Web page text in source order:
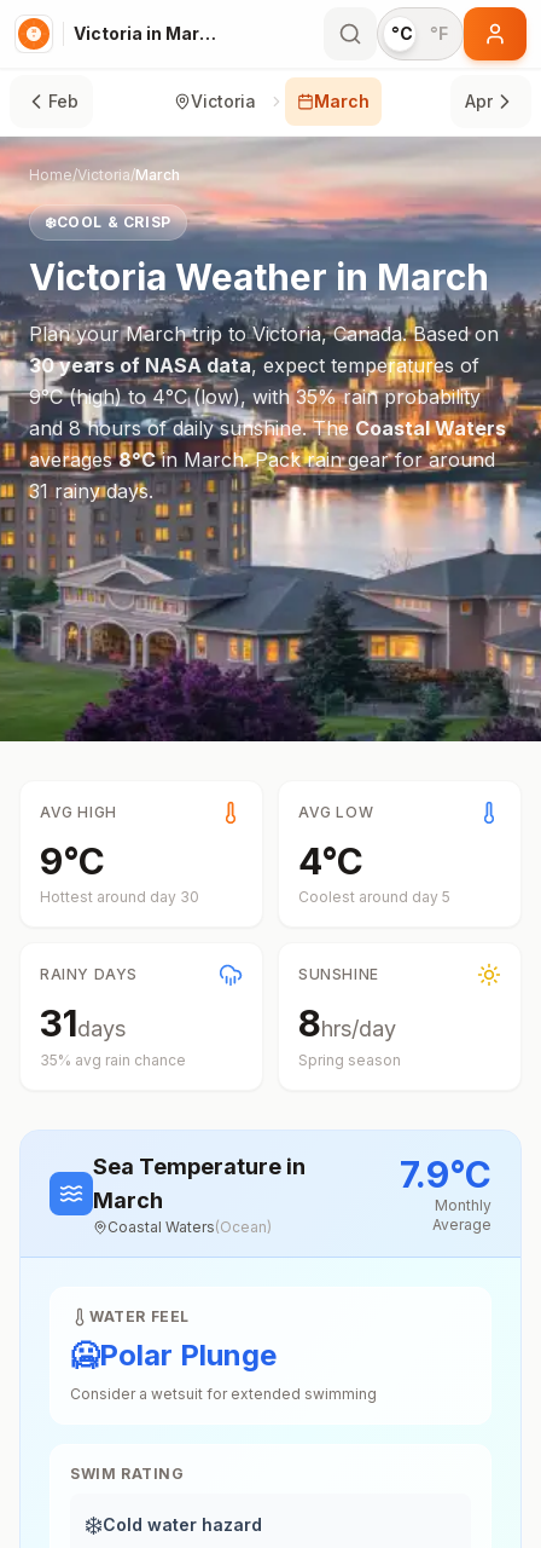
Victoria in March °C °F
Feb Victoria March Apr
Home/Victoria/March
❄️COOL & CRISP
Victoria Weather in March
Plan yourMarchtrip toVictoria,Canada. Based on
30 years of NASA data, expect temperatures of
9°C(high) to4°C(low), with35% rain probability
and8hours of daily sunshine.The Coastal Waters
averages8°Cin March.Pack rain gear for around
31 rainy days.
AVG HIGH
9°C
Hottest around day 30
AVG LOW
4°C
Coolest around day 5
RAINY DAYS
31days
35% avg rain chance
SUNSHINE
8hrs/day
Spring season
Sea Temperature in
March
Coastal Waters(Ocean)
7.9°C
Monthly
Average
WATER FEEL
🥶Polar Plunge
Consider a wetsuit for extended swimming
SWIM RATING
❄️Cold water hazard